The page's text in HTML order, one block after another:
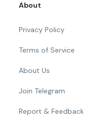
About
Privacy Policy
Terms of Service
About Us
Join Telegram
Report & Feedback